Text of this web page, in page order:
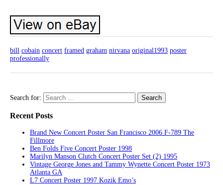
bill cobain concert framed graham nirvana original1993 poster
professionally
Search for:
Recent Posts
Brand New Concert Poster San Francisco 2006 F-789 The
Fillmore
Ben Folds Five Concert Poster 1998
Marilyn Manson Clutch Concert Poster Set (2) 1995
Vintage George Jones and Tammy Wynette Concert Poster 1973
Atlanta GA
L7 Concert Poster 1997 Kozik Emo’s